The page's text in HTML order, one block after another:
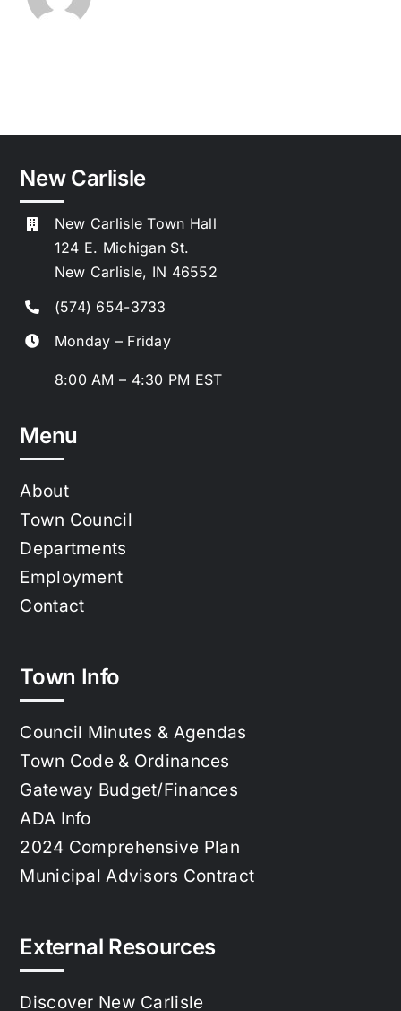
New Carlisle
New Carlisle Town Hall
124 E. Michigan St.
New Carlisle, IN 46552
(574) 654-3733
Monday – Friday
8:00 AM – 4:30 PM EST
Menu
About
Town Council
Departments
Employment
Contact
Town Info
Council Minutes & Agendas
Town Code & Ordinances
Gateway Budget/Finances
ADA Info
2024 Comprehensive Plan
Municipal Advisors Contract
External Resources
Discover New Carlisle